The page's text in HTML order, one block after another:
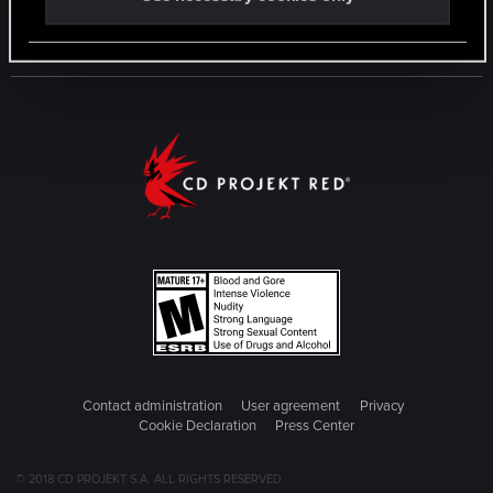
Contact administration User agreement
Privacy
Cookie Declaration
Press Center
© 2018 CD PROJEKT S.A. ALL RIGHTS RESERVED